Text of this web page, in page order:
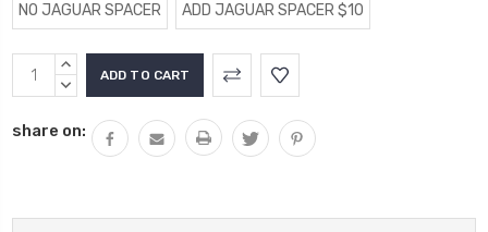
NO JAGUAR SPACER ADD JAGUAR SPACER $10
Current
Stock:
INCREASE
QUANTITY:
DECREASE
share on: